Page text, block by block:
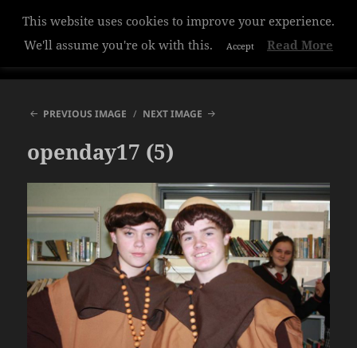
Hazelwood College
PREVIOUS IMAGE
NEXT IMAGE
openday17 (5)
This website uses cookies to improve your experience.
We'll assume you're ok with this.
Accept Read More